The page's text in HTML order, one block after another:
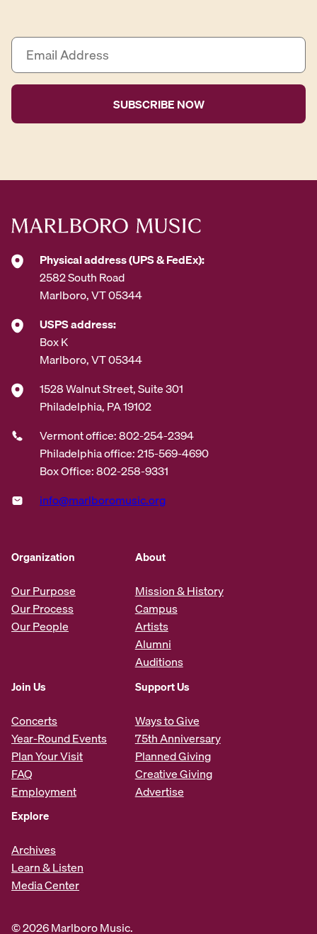
E
a
i
A
r
s
*
Physical address (UPS & FedEx):
2582 South Road
Marlboro, VT 05344
USPS address:
Box K
Marlboro, VT 05344
1528 Walnut Street, Suite 301
Philadelphia, PA 19102
Vermont office: 802-254-2394
Philadelphia office: 215-569-4690
Box Office: 802-258-9331
info@marlboromusic.org
Organization
Our Purpose
Our Process
Our People
About
Mission & History
Campus
Artists
Alumni
Auditions
Join Us
Concerts
Year-Round Events
Plan Your Visit
FAQ
Employment
Support Us
Ways to Give
75th Anniversary
Planned Giving
Creative Giving
Advertise
Explore
Archives
Learn & Listen
Media Center
© 2026 Marlboro Music.